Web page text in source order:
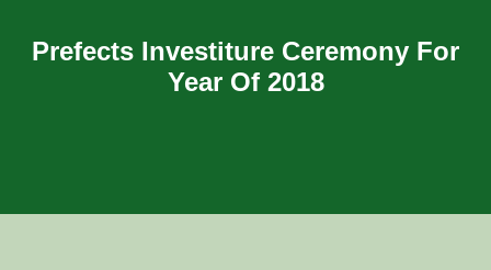
Prefects Investiture Ceremony For
Year Of 2018